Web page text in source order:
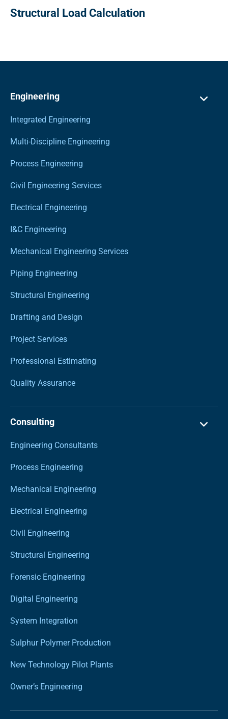
Structural Load Calculation
Engineering
Integrated Engineering
Multi-Discipline Engineering
Process Engineering
Civil Engineering Services
Electrical Engineering
I&C Engineering
Mechanical Engineering Services
Piping Engineering
Structural Engineering
Drafting and Design
Project Services
Professional Estimating
Quality Assurance
Consulting
Engineering Consultants
Process Engineering
Mechanical Engineering
Electrical Engineering
Civil Engineering
Structural Engineering
Forensic Engineering
Digital Engineering
System Integration
Sulphur Polymer Production
New Technology Pilot Plants
Owner’s Engineering